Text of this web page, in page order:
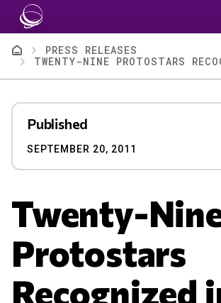
Skip to main content
BreadcrumbPRESS RELEASES
Twenty-
Protostars
Recognized
Published
SEPTEMBER 20, 2011